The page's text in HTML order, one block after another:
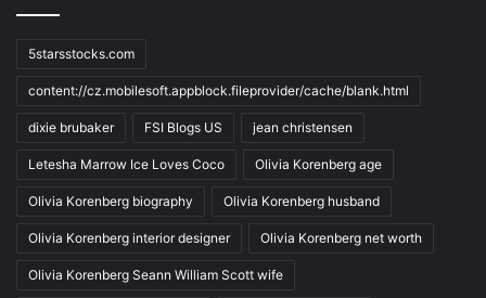
5starsstocks.com
content://cz.mobilesoft.appblock.fileprovider/cache/blank.html
dixie brubaker FSI Blogs US jean christensen
Letesha Marrow Ice Loves Coco Olivia Korenberg age
Olivia Korenberg biography Olivia Korenberg husband
Olivia Korenberg interior designer Olivia Korenberg net worth
Olivia Korenberg Seann William Scott wife